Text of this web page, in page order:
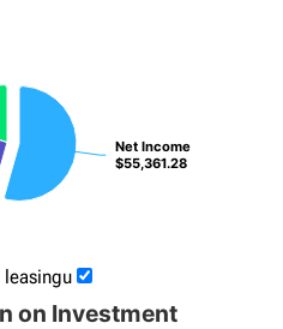
Net Income
$55,361.28
Net Income
$55,361.28
leasingu
on Investment